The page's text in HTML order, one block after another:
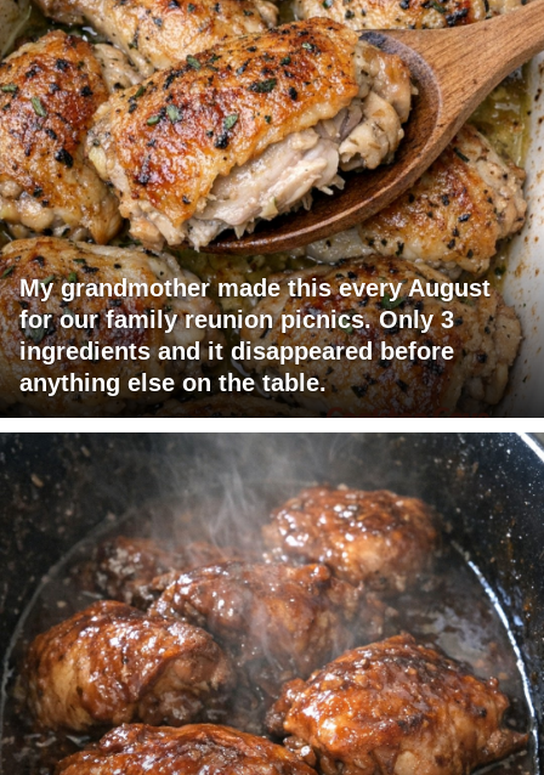
My grandmother made this every August
for our family reunion picnics. Only 3
ingredients and it disappeared before
anything else on the table.